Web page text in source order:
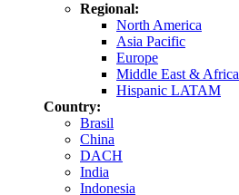
Regional:
North America
Asia Pacific
Europe
Middle East & Africa
Hispanic LATAM
Country:
Brasil
China
DACH
India
Indonesia